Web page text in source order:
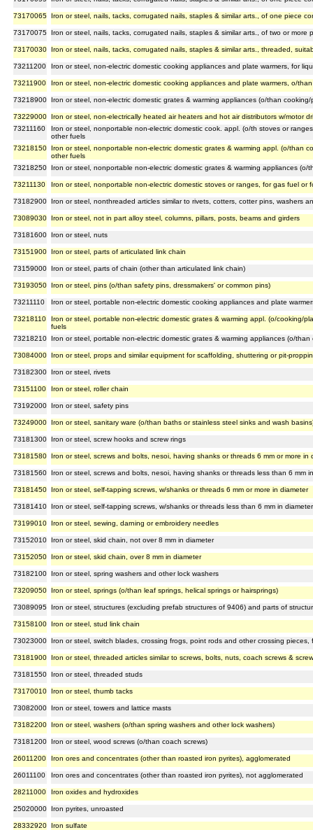
73170065 Iron or steel, nails, tacks, corrugated nails, staples & similar arts., of one piece
73170075 Iron or steel, nails, tacks, corrugated nails, staples & similar arts., of two or more
73170030 Iron or steel, nails, tacks, corrugated nails, staples & similar arts., threaded,
73211200 Iron or steel, non-electric domestic cooking appliances and plate warmers, for
73211900 Iron or steel, non-electric domestic cooking appliances and plate warmers, o/
73218900 Iron or steel, non-electric domestic grates & warming appliances (o/than
73229000
Iron or steel, non-electrically heated air heaters and hot air distributors w/motor
73211160
Iron or steel, nonportable non-electric domestic cook. appl. (o/th stoves or
other fuels
73218150
Iron or steel, nonportable non-electric domestic grates & warming appl. (o/than
other fuels
73218250
Iron or steel, nonportable non-electric domestic grates & warming appliances (o/
73211130 Iron or steel, nonportable non-electric domestic stoves or ranges, for gas fuel or
73182900 Iron or steel, nonthreaded articles similar to rivets, cotters, cotter pins, washers
73089030 Iron or steel, not in part alloy steel, columns, pillars, posts, beams and girders
73181600 Iron or steel, nuts
73151900 Iron or steel, parts of articulated link chain
73159000 Iron or steel, parts of chain (other than articulated link chain)
73193050 Iron or steel, pins (o/than safety pins, dressmakers' or common pins)
73211110 Iron or steel, portable non-electric domestic cooking appliances and plate
73218110
Iron or steel, portable non-electric domestic grates & warming appl. (o/cooking/
fuels
73218210
Iron or steel, portable non-electric domestic grates & warming appliances (o/
73084000 Iron or steel, props and similar equipment for scaffolding, shuttering or pit-
73182300 Iron or steel, rivets
73151100 Iron or steel, roller chain
73192000 Iron or steel, safety pins
73249000 Iron or steel, sanitary ware (o/than baths or stainless steel sinks and wash
73181300 Iron or steel, screw hooks and screw rings
73181580 Iron or steel, screws and bolts, nesoi, having shanks or threads 6 mm or more in
73181560 Iron or steel, screws and bolts, nesoi, having shanks or threads less than 6 mm
73181450 Iron or steel, self-tapping screws, w/shanks or threads 6 mm or more in diameter
73181410 Iron or steel, self-tapping screws, w/shanks or threads less than 6 mm in diameter
73199010 Iron or steel, sewing, darning or embroidery needles
73152010 Iron or steel, skid chain, not over 8 mm in diameter
73152050 Iron or steel, skid chain, over 8 mm in diameter
73182100 Iron or steel, spring washers and other lock washers
73209050 Iron or steel, springs (o/than leaf springs, helical springs or hairsprings)
73089095 Iron or steel, structures (excluding prefab structures of 9406) and parts of
73158100 Iron or steel, stud link chain
73023000 Iron or steel, switch blades, crossing frogs, point rods and other crossing pieces,
73181900 Iron or steel, threaded articles similar to screws, bolts, nuts, coach screws &
73181550 Iron or steel, threaded studs
73170010 Iron or steel, thumb tacks
73082000 Iron or steel, towers and lattice masts
73182200 Iron or steel, washers (o/than spring washers and other lock washers)
73181200 Iron or steel, wood screws (o/than coach screws)
26011200 Iron ores and concentrates (other than roasted iron pyrites), agglomerated
26011100 Iron ores and concentrates (other than roasted iron pyrites), not agglomerated
28211000 Iron oxides and hydroxides
25020000 Iron pyrites, unroasted
28332920 Iron sulfate